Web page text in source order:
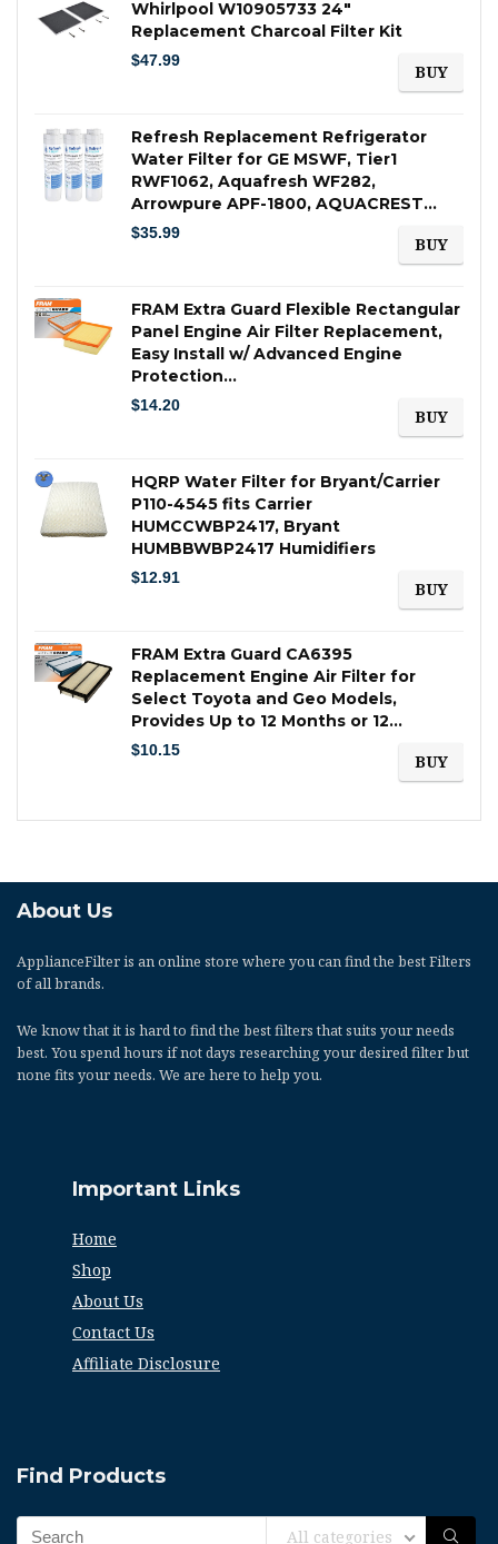
Whirlpool W10905733 24″
Replacement Charcoal Filter Kit
$47.99
BUY
Refresh Replacement Refrigerator
Water Filter for GE MSWF, Tier1
RWF1062, Aquafresh WF282,
Arrowpure APF-1800, AQUACREST…
$35.99
BUY
FRAM Extra Guard Flexible Rectangular
Panel Engine Air Filter Replacement,
Easy Install w/ Advanced Engine
Protection…
$14.20
BUY
HQRP Water Filter for Bryant/Carrier
P110-4545 fits Carrier
HUMCCWBP2417, Bryant
HUMBBWBP2417 Humidifiers
$12.91
BUY
FRAM Extra Guard CA6395
Replacement Engine Air Filter for
Select Toyota and Geo Models,
Provides Up to 12 Months or 12…
$10.15
BUY
About Us
ApplianceFilteris an online store where you can find the best Filters
of all brands.
We know that it is hard to find the best filters that suits your needs
best. You spend hours if not days researching your desired filter but
none fits your needs. We are here to help you.
Important Links
Home
Shop
About Us
Contact Us
Affiliate Disclosure
Find Products
All categories